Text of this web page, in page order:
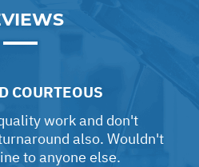
COURTEOUS
work and don't
also. Wouldn't
to anyone else.